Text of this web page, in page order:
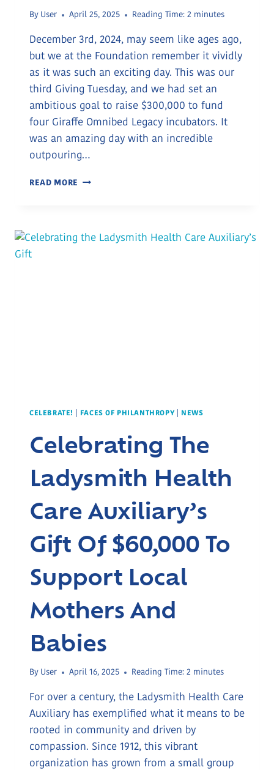
By User April 25, 2025 Reading Time: 2 minutes
December 3rd, 2024, may seem like ages ago,
but we at the Foundation remember it vividly
as it was such an exciting day. This was our
third Giving Tuesday, and we had set an
ambitious goal to raise $300,000 to fund
four Giraffe Omnibed Legacy incubators. It
was an amazing day with an incredible
outpouring…
READ MORE WHEN
MIRACLES
CELEBRATE! FACES OF PHILANTHROPY NEWS
Celebrating The
Ladysmith Health
Care Auxiliary’s
Gift Of $60,000 To
Support Local
Mothers And
Babies
By User April 16, 2025 Reading Time: 2 minutes
For over a century, the Ladysmith Health Care
Auxiliary has exemplified what it means to be
rooted in community and driven by
compassion. Since 1912, this vibrant
organization has grown from a small group